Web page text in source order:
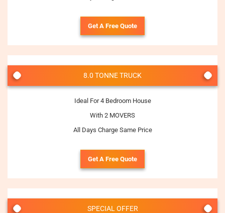
Get A Free Quote
8.0 TONNE TRUCK
Ideal For 4 Bedroom House
With 2 MOVERS
All Days Charge Same Price
Get A Free Quote
SPECIAL OFFER